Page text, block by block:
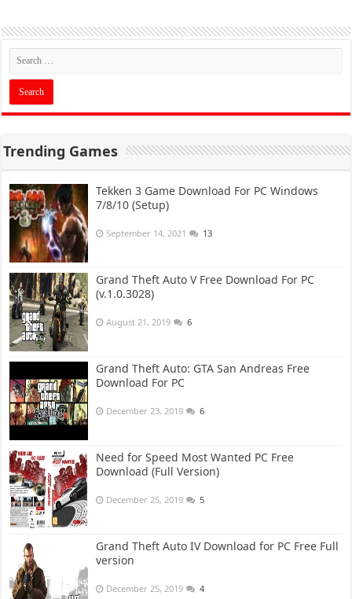
Trending Games
Tekken 3 Game Download For PC Windows
7/8/10 (Setup)
September 14, 2021 13
Grand Theft Auto V Free Download For PC
(v.1.0.3028)
August 21, 2019 6
Grand Theft Auto: GTA San Andreas Free
Download For PC
December 23, 2019 6
Need for Speed Most Wanted PC Free
Download (Full Version)
December 25, 2019 5
Grand Theft Auto IV Download for PC Free Full
version
December 25, 2019 4